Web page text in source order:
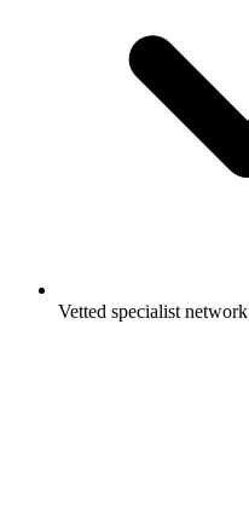
Vetted specialist network